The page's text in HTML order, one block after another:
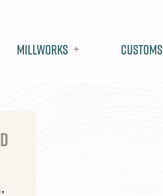
Millworks Customs
,